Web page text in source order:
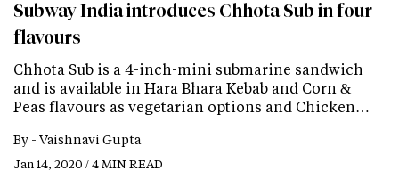
Subway India introduces Chhota Sub in four
flavours
Chhota Sub is a 4-inch-mini submarine sandwich
and is available in Hara Bhara Kebab and Corn &
Peas flavours as vegetarian options and Chicken…
By - Vaishnavi Gupta
Jan 14, 2020 / 4 MIN READ